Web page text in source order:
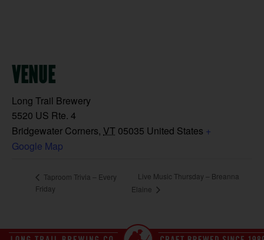
VENUE
Long Trail Brewery
5520 US Rte. 4
Bridgewater Corners, VT 05035 United States +
Google Map
Taproom Trivia – Every
Friday
Live Music Thursday – Breanna
Elaine